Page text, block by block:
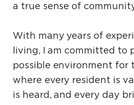
a true sense of
With many years of
living, I am committed to
possible environment for
where every resident is
is heard, and every day